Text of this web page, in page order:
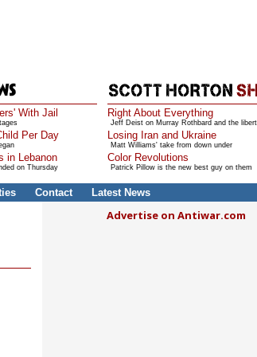
With Jail
Per Day
in Lebanon
on Thursday
Right About Everything
Jeff Deist on Murray Rothbard and the
Losing Iran and Ukraine
Matt Williams' take from down under
Color Revolutions
Patrick Pillow is the new best guy on them
Contact Latest News
Advertise on Antiwar.com